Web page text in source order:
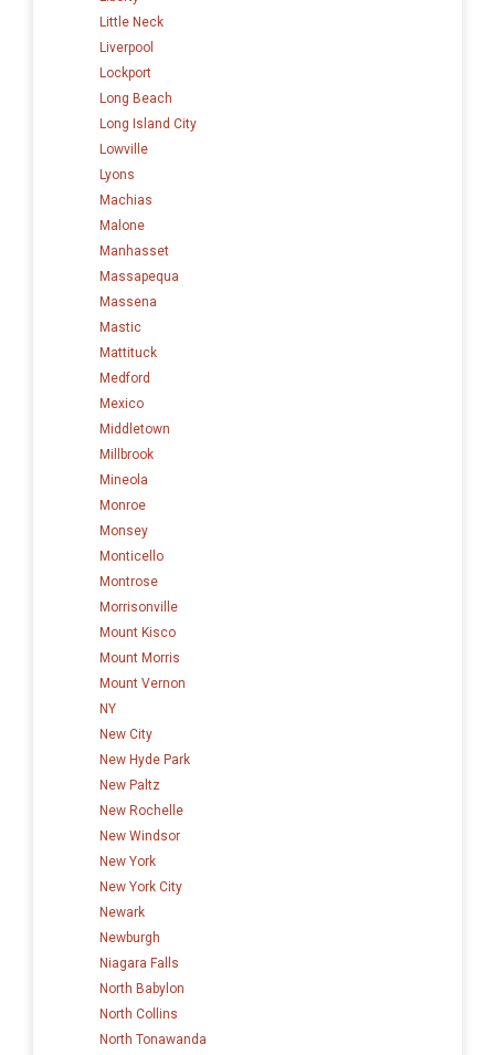
Little Neck
Liverpool
Lockport
Long Beach
Long Island City
Lowville
Lyons
Machias
Malone
Manhasset
Massapequa
Massena
Mastic
Mattituck
Medford
Mexico
Middletown
Millbrook
Mineola
Monroe
Monsey
Monticello
Montrose
Morrisonville
Mount Kisco
Mount Morris
Mount Vernon
NY
New City
New Hyde Park
New Paltz
New Rochelle
New Windsor
New York
New York City
Newark
Newburgh
Niagara Falls
North Babylon
North Collins
North Tonawanda